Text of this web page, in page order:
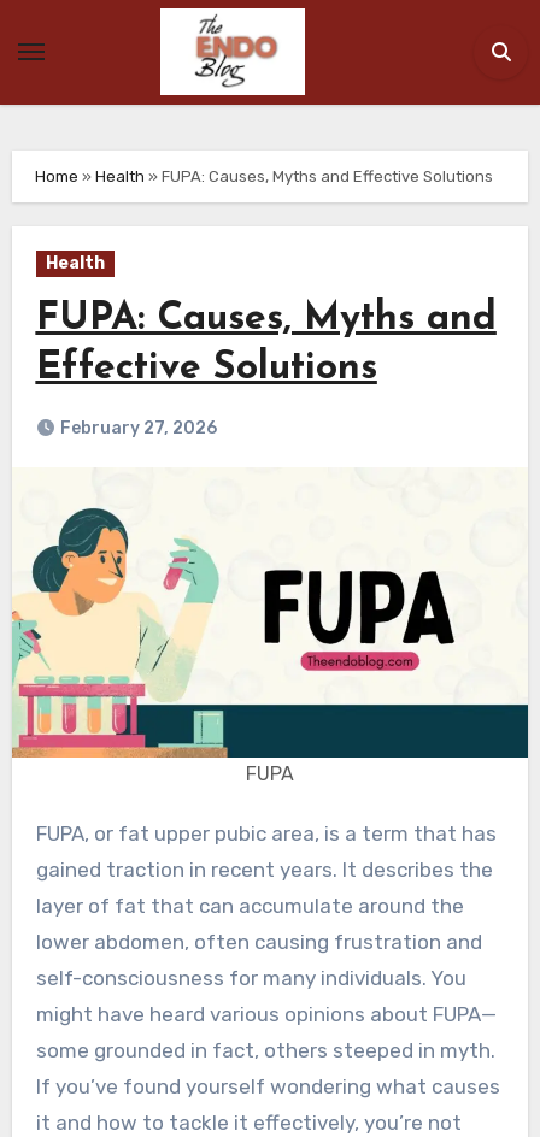
Home » Health » FUPA: Causes, Myths and Effective Solutions
Health
FUPA: Causes, Myths and
Effective Solutions
February 27, 2026
FUPA
FUPA, or fat upper pubic area, is a term that has
gained traction in recent years. It describes the
layer of fat that can accumulate around the
lower abdomen, often causing frustration and
self-consciousness for many individuals. You
might have heard various opinions about FUPA—
some grounded in fact, others steeped in myth.
If you’ve found yourself wondering what causes
it and how to tackle it effectively, you’re not